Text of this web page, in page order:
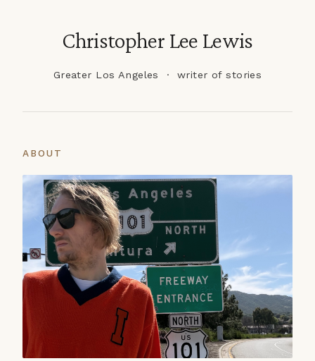
Christopher Lee Lewis
Greater Los Angeles · writer of stories
ABOUT